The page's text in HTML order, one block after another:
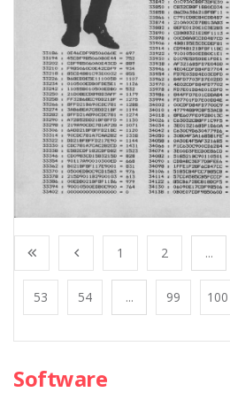
1 2 ...
53 54 ... 99 100
Software